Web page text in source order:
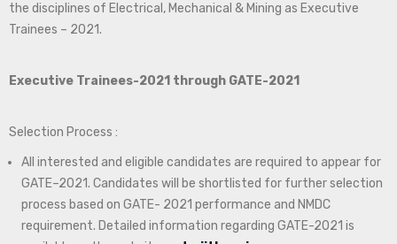
the disciplines of Electrical, Mechanical & Mining as Executive
Trainees – 2021.
Executive Trainees-2021 through GATE-2021
Selection Process :
All interested and eligible candidates are required to appear for
GATE–2021. Candidates will be shortlisted for further selection
process based on GATE- 2021 performance and NMDC
requirement. Detailed information regarding GATE-2021 is